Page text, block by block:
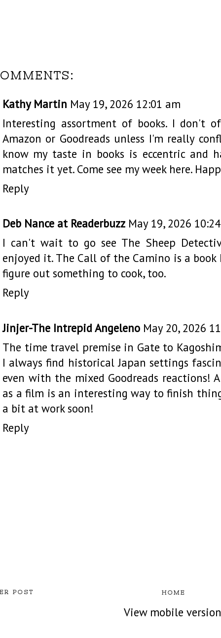
Kathy Martin May 19, 2026 12:01 am
Interesting assortment of books. I don't
Amazon or Goodreads unless I'm really
know my taste in books is eccentric and
matches it yet. Come see my week here.
Reply
Deb Nance at Readerbuzz May 19, 2026
I can't wait to go see The Sheep
enjoyed it. The Call of the Camino is a
figure out something to cook, too.
Reply
Jinjer-The Intrepid Angeleno May 20, 2026
The time travel premise in Gate to
I always find historical Japan settings
even with the mixed Goodreads reactions!
as a film is an interesting way to finish
a bit at work soon!
Reply
POST HOME
View mobile version